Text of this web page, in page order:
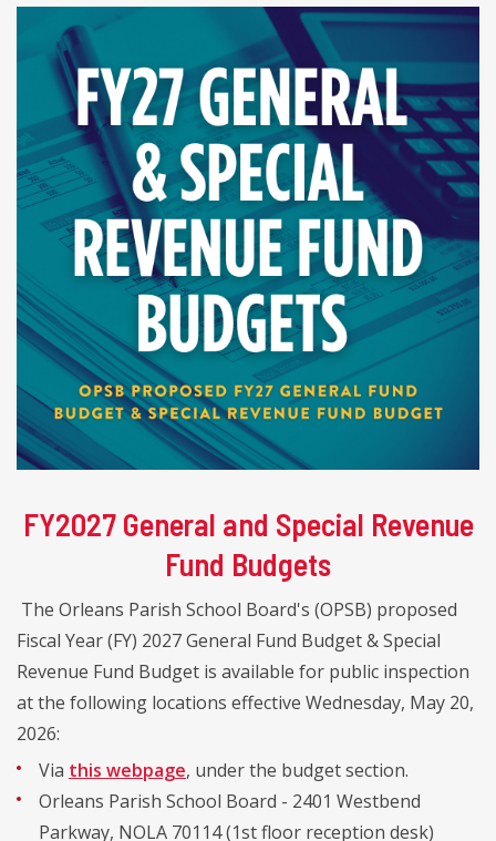
FY2027 General and Special Revenue
Fund Budgets
The Orleans Parish School Board's (OPSB) proposed
Fiscal Year (FY) 2027 General Fund Budget & Special
Revenue Fund Budget is available for public inspection
at the following locations effective Wednesday, May 20,
2026:
Via this webpage, under the budget section.
Orleans Parish School Board - 2401 Westbend
Parkway, NOLA 70114 (1st floor reception desk)